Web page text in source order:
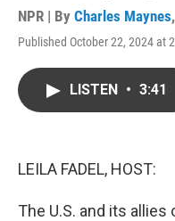
NPR | By Charles Maynes,
Published October 22, 2024 at
LISTEN • 3:41
LEILA FADEL, HOST:
The U.S. and its